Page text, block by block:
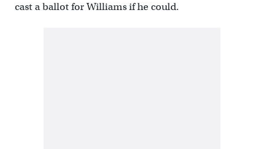
cast a ballot for Williams if he could.